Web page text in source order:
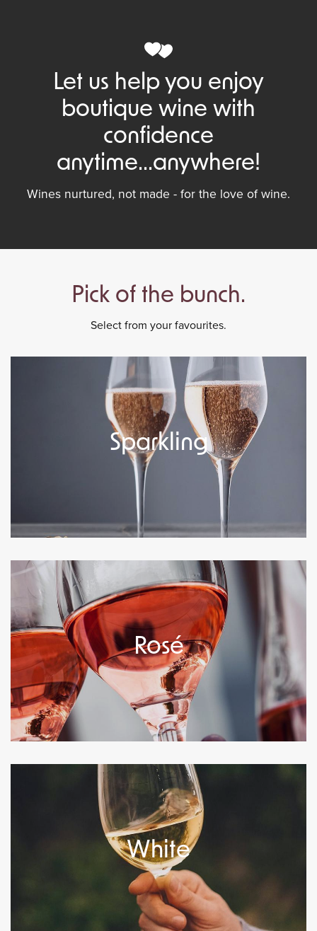
Let us help you enjoy
boutique wine with
confidence
anytime...anywhere!
Wines nurtured, not made - for the love of wine.
Pick of the bunch.
Select from your favourites.
Sparkling
Rosé
White